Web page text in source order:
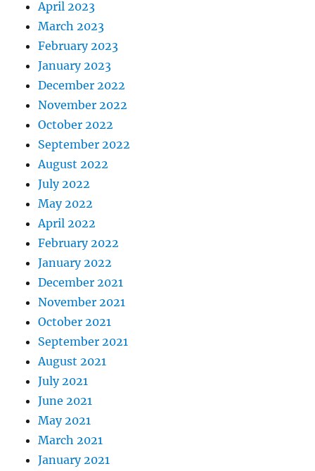
April 2023
March 2023
February 2023
January 2023
December 2022
November 2022
October 2022
September 2022
August 2022
July 2022
May 2022
April 2022
February 2022
January 2022
December 2021
November 2021
October 2021
September 2021
August 2021
July 2021
June 2021
May 2021
March 2021
January 2021